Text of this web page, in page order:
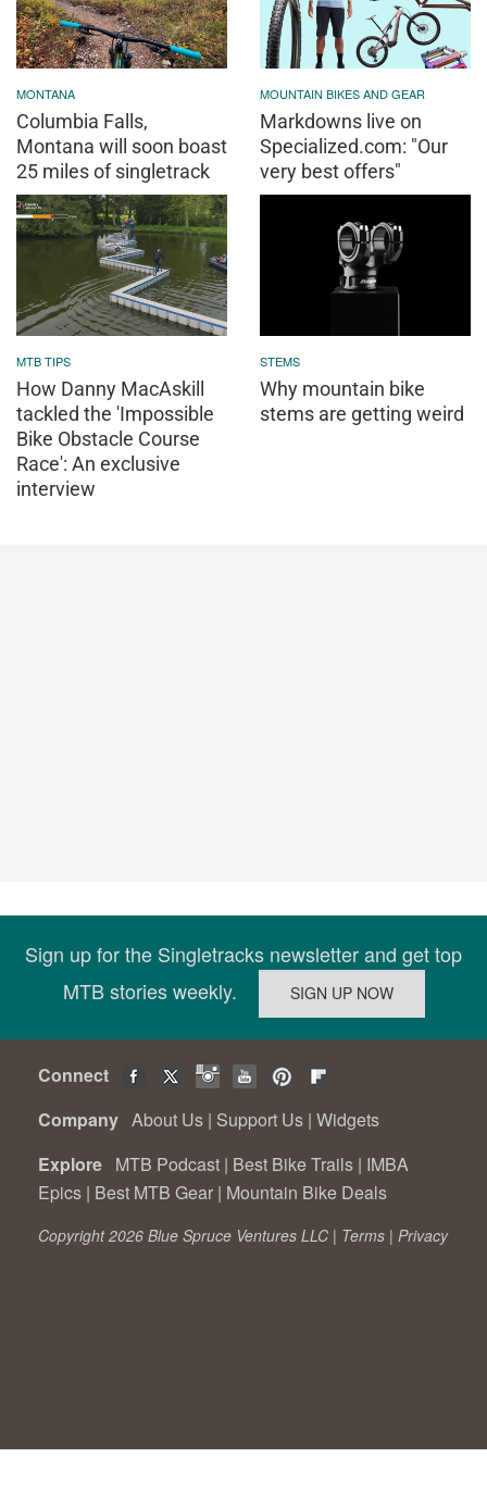
MONTANA
Columbia Falls,
Montana will soon boast
25 miles of singletrack
MOUNTAIN BIKES AND GEAR
Markdowns live on
Specialized.com: "Our
very best offers"
MTB TIPS
How Danny MacAskill
tackled the 'Impossible
Bike Obstacle Course
Race': An exclusive
interview
STEMS
Why mountain bike
stems are getting weird
Sign up for the Singletracks newsletter and get top
MTB stories weekly.
Connect
Company About Us | Support Us | Widgets
Explore MTB Podcast | Best Bike Trails | IMBA
Epics | Best MTB Gear | Mountain Bike Deals
Copyright 2026 Blue Spruce Ventures LLC | Terms | Privacy